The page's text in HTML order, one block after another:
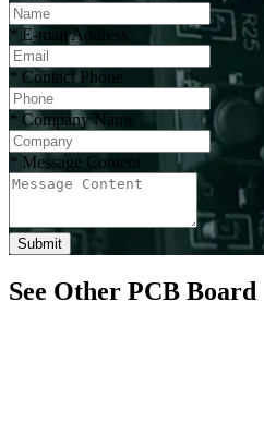
* E-mail Address
* Contact Phone
* Company Name
* Message Content
Submit
See Other PCB Board